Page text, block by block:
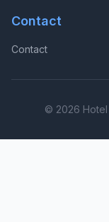
Contact
Contact
© 2026 Hotel